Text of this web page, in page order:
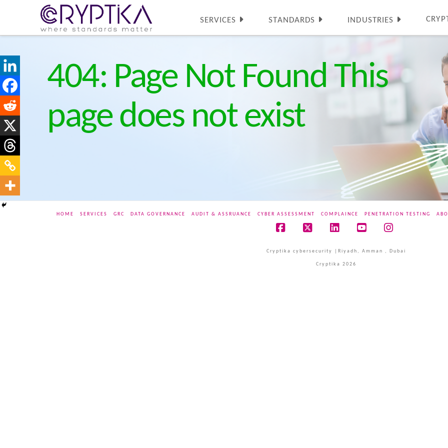
SERVICES STANDARDS INDUSTRIES
404: Page Not Found This
page does not exist
HOME SERVICES GRC DATA GOVERNANCE AUDIT & ASSRUANCE CYBER ASSESSMENT COMPLAINCE PENETRATION TESTING
Cryptika cybersecurity |Riyadh, Amman , Dubai
Cryptika 2026